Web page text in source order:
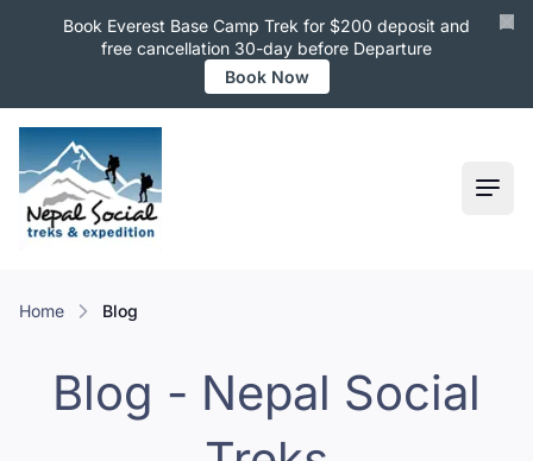
Book Everest Base Camp Trek for $200 deposit and
free cancellation 30-day before Departure
Book Now
Home Blog
Blog - Nepal Social